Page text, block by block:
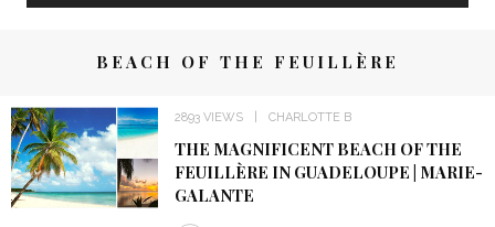
BEACH OF THE FEUILLÈRE
2893 VIEWS CHARLOTTE B
THE MAGNIFICENT BEACH OF THE
FEUILLÈRE IN GUADELOUPE | MARIE-
GALANTE